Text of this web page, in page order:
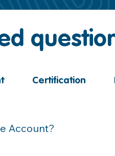
Certification
Account?